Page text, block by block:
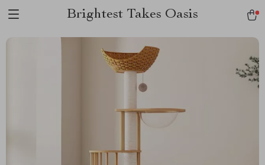
Brightest Takes Oasis